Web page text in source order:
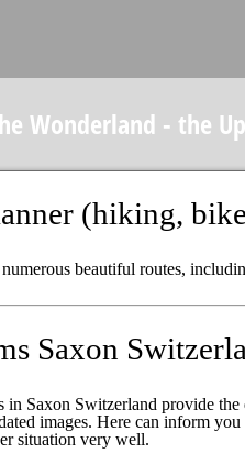
Wonderland - the
(hiking,
beautiful routes,
Saxon
in Saxon Switzerland provide the
images. Here can inform you
situation very well.